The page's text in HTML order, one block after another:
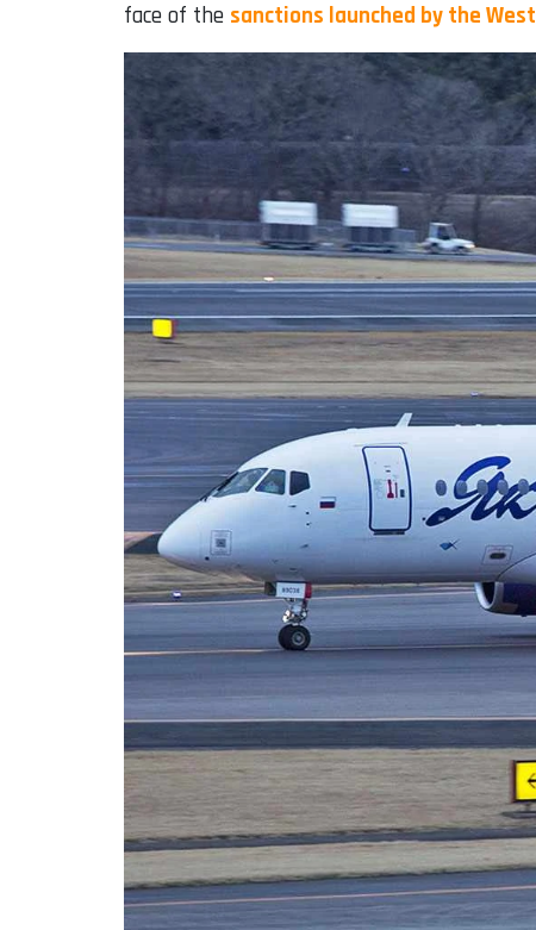
face of the sanctions launched by the West